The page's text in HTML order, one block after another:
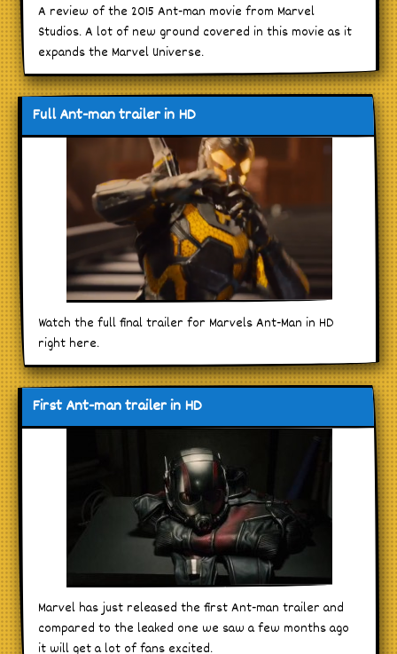
A review of the 2015 Ant-man movie from Marvel
Studios. A lot of new ground covered in this movie as it
expands the Marvel Universe.
Full Ant-man trailer in HD
Watch the full final trailer for Marvels Ant-Man in HD
right here.
First Ant-man trailer in HD
Marvel has just released the first Ant-man trailer and
compared to the leaked one we saw a few months ago
it will get a lot of fans excited.